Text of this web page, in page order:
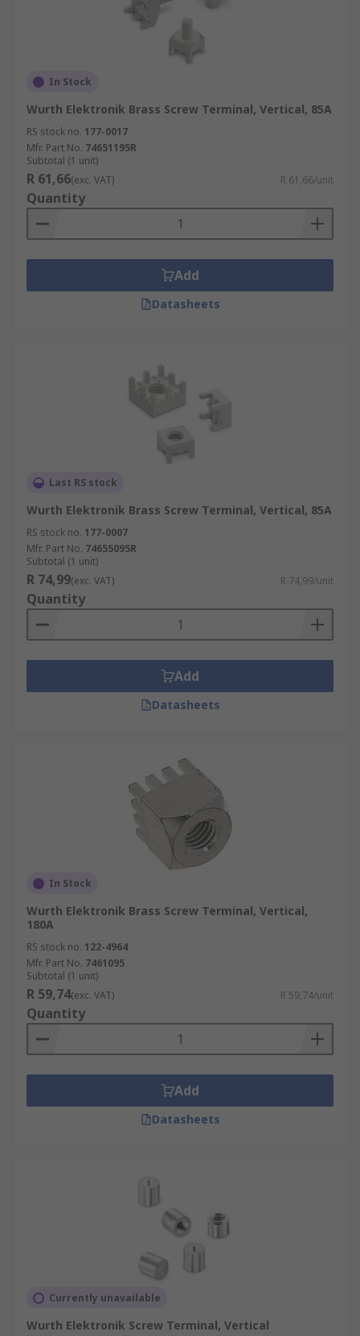
In Stock
Wurth Elektronik Brass Screw Terminal, Vertical, 85A
RS stock no. 177-0017
Mfr. Part No. 74651195R
Subtotal (1 unit)
R 61,66(exc. VAT) R 61,66/unit
Quantity
Add
Datasheets
Last RS stock
Wurth Elektronik Brass Screw Terminal, Vertical, 85A
RS stock no. 177-0007
Mfr. Part No. 74655095R
Subtotal (1 unit)
R 74,99(exc. VAT) R 74,99/unit
Quantity
Add
Datasheets
In Stock
Wurth Elektronik Brass Screw Terminal, Vertical,
180A
RS stock no. 122-4964
Mfr. Part No. 7461095
Subtotal (1 unit)
R 59,74(exc. VAT) R 59,74/unit
Quantity
Add
Datasheets
Currently unavailable
Wurth Elektronik Screw Terminal, Vertical